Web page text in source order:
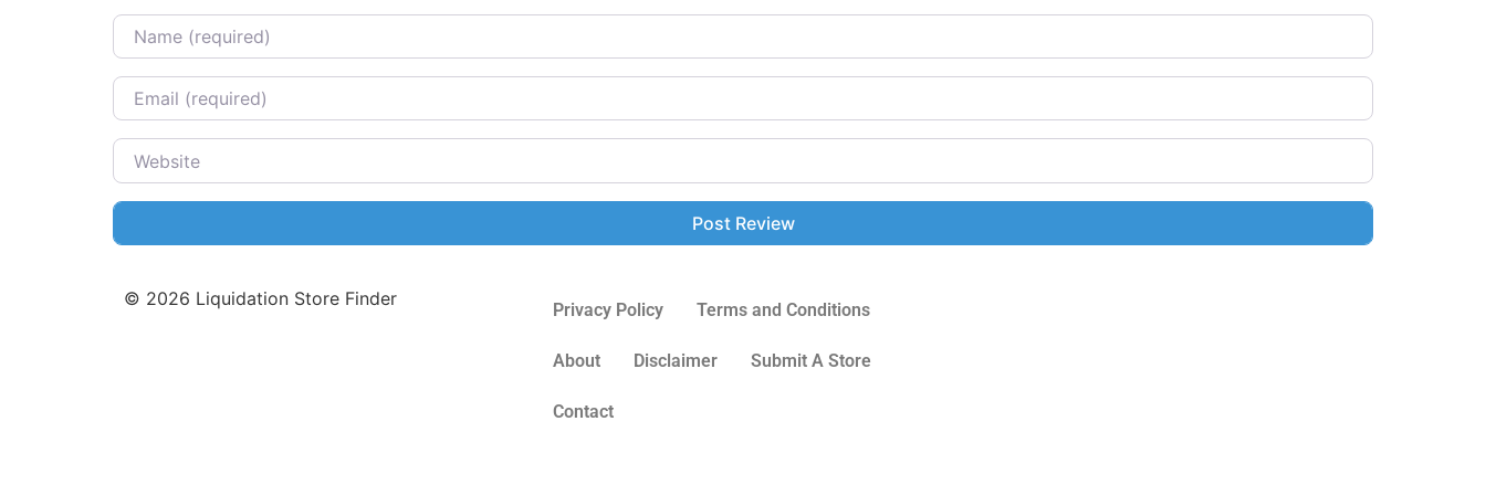
Name
Email
Website
© 2026 Liquidation Store Finder
Privacy Policy Terms and Conditions
About Disclaimer Submit A Store
Contact